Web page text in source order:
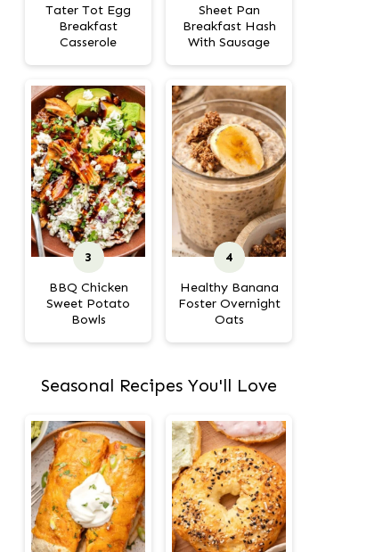
Tater Tot Egg
Breakfast
Casserole
Sheet Pan
Breakfast Hash
With Sausage
BBQ Chicken
Sweet Potato
Bowls
Healthy Banana
Foster Overnight
Oats
Seasonal Recipes You'll Love